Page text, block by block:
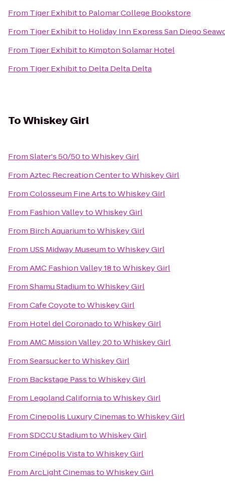
From Tiger Exhibitto Palomar College Bookstore
From Tiger Exhibitto Holiday Inn Express San Diego
From Tiger Exhibitto Kimpton Solamar Hotel
From Tiger Exhibitto Delta Delta Delta
ToWhiskey Girl
FromSlater's 50/50toWhiskey Girl
FromAztec Recreation CentertoWhiskey Girl
FromColosseum Fine ArtstoWhiskey Girl
From Fashion ValleytoWhiskey Girl
From Birch AquariumtoWhiskey Girl
From USS Midway MuseumtoWhiskey Girl
FromAMC Fashion Valley 18toWhiskey Girl
FromShamu StadiumtoWhiskey Girl
FromCafe CoyotetoWhiskey Girl
From Hotel del CoronadotoWhiskey Girl
FromAMC Mission Valley 20toWhiskey Girl
FromSearsuckertoWhiskey Girl
From Backstage PasstoWhiskey Girl
From Legoland CaliforniatoWhiskey Girl
FromCinepolis Luxury CinemastoWhiskey Girl
FromSDCCU StadiumtoWhiskey Girl
FromCinépolis VistatoWhiskey Girl
FromArcLight CinemastoWhiskey Girl